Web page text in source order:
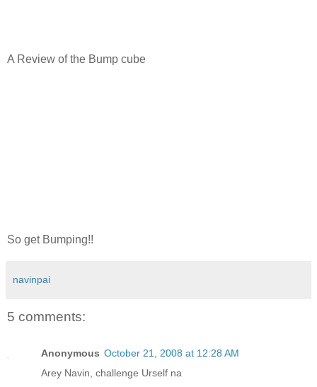
A Review of the Bump cube
So get Bumping!!
navinpai
5 comments:
Anonymous October 21, 2008 at 12:28 AM
Arey Navin, challenge Urself na